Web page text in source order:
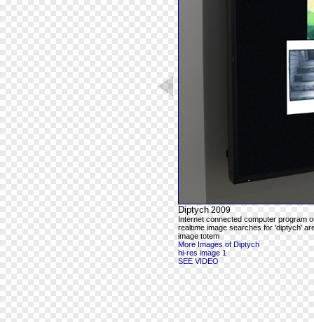
Diptych 2009
Internet connected computer program
realtime image searches for 'diptych'
image totem
More Images of Diptych
hi-res image 1
SEE VIDEO